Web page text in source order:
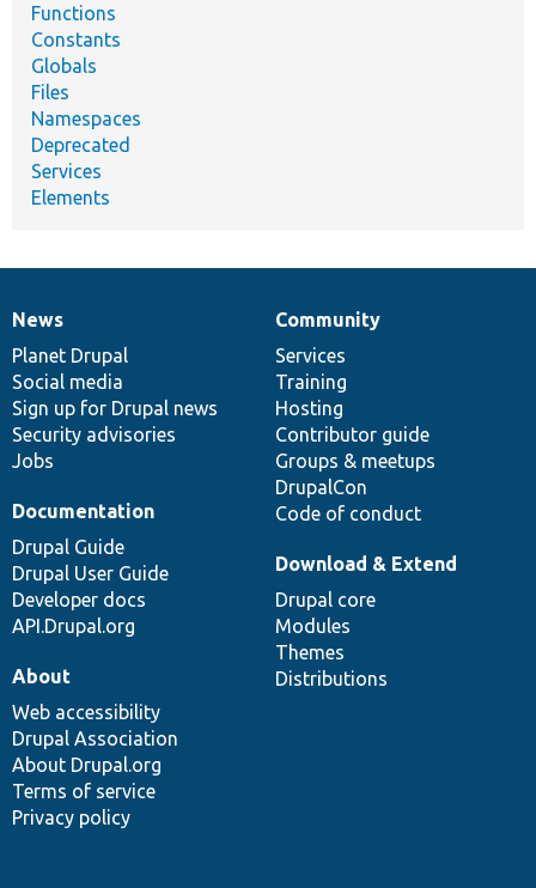
Functions
Constants
Globals
Files
Namespaces
Deprecated
Services
Elements
News
items
News
Planet Drupal
Social media
Sign up for Drupal news
Security advisories
Jobs
Our
community
Community
Services
Training
Hosting
Contributor guide
Groups & meetups
DrupalCon
Code of conduct
Documentation
Documentation
Drupal Guide
Drupal User Guide
Developer docs
API.Drupal.org
Drupal
code
base
Download & Extend
Drupal core
Modules
Themes
Distributions
Governance
of
community
About
Web accessibility
Drupal Association
About Drupal.org
Terms of service
Privacy policy